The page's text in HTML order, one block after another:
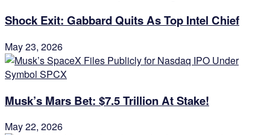
Shock Exit: Gabbard Quits As Top Intel Chief
May 23, 2026
Musk’s Mars Bet: $7.5 Trillion At Stake!
May 22, 2026